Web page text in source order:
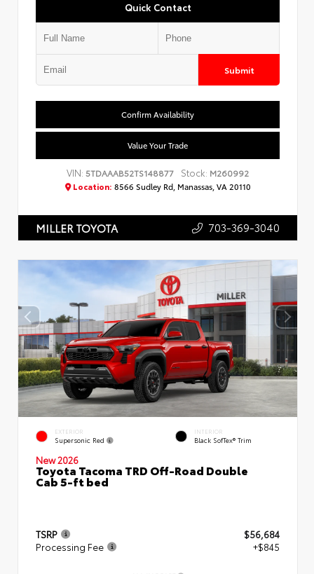
Quick Contact
Submit
Confirm Availability
Value Your Trade
VIN:5TDAAAB52TS148877 Stock: M260992
Location: 8566 Sudley Rd, Manassas, VA 20110
MILLER TOYOTA 703-369-3040
EXTERIOR
Supersonic Red
INTERIOR
Black SofTex® Trim
New 2026
Toyota Tacoma TRD Off-Road Double
Cab 5-ft bed
TSRP
$56,684
Processing Fee
+$845